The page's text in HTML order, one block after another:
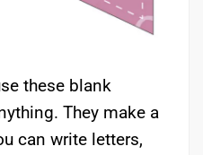
these blank
They make a
can write letters,